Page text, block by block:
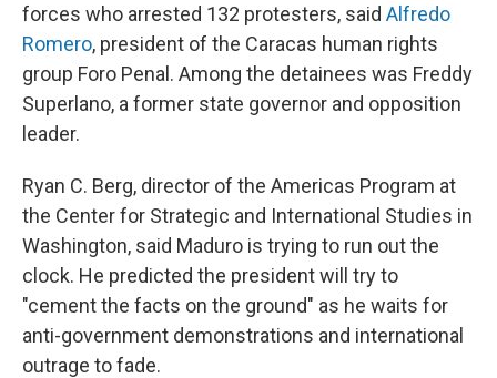
forces who arrested 132 protesters, said Alfredo
Romero, president of the Caracas human rights
group Foro Penal. Among the detainees was Freddy
Superlano, a former state governor and opposition
leader.
Ryan C. Berg, director of the Americas Program at
the Center for Strategic and International Studies in
Washington, said Maduro is trying to run out the
clock. He predicted the president will try to
"cement the facts on the ground" as he waits for
anti-government demonstrations and international
outrage to fade.